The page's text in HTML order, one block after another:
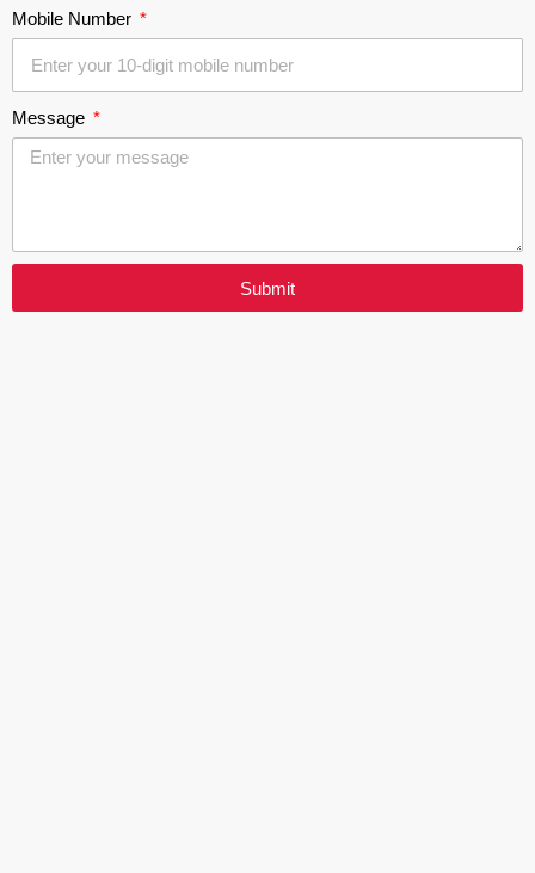
Mobile Number
Message
Submit